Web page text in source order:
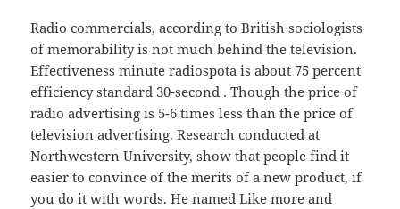
Radio commercials, according to British sociologists
of memorability is not much behind the television.
Effectiveness minute radiospota is about 75 percent
efficiency standard 30-second . Though the price of
radio advertising is 5-6 times less than the price of
television advertising. Research conducted at
Northwestern University, show that people find it
easier to convince of the merits of a new product, if
you do it with words. He named Like more and